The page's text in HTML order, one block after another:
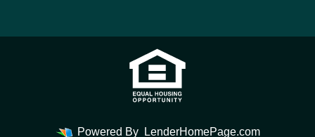
Powered By LenderHomePage.com